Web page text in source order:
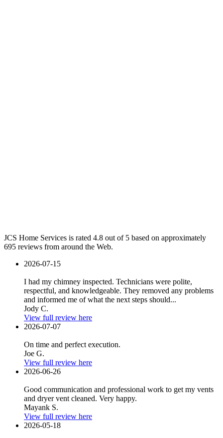
JCS Home Services is rated 4.8 out of 5 based on approximately
695 reviews from around the Web.
2026-07-15
I had my chimney inspected. Technicians were polite,
respectful, and knowledgeable. They removed any problems
and informed me of what the next steps should...
Jody C.
View full review here
2026-07-07
On time and perfect execution.
Joe G.
View full review here
2026-06-26
Good communication and professional work to get my vents
and dryer vent cleaned. Very happy.
Mayank S.
View full review here
2026-05-18